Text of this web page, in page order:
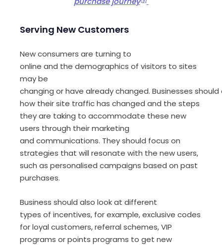
Serving New Customers
New consumers are turning to
online and the demographics of visitors to sites
may be
changing orhave alreadychanged. Businesses should
how their site traffic has changed and the steps
they are taking to accommodate these new
users through theirmarketing
and communications. They should focus on
strategies that will resonate with the new users,
such as personalised campaigns based on past
purchases.
Business should also look at different
types of incentives, for example,exclusive codes
for loyal customers,referral schemes, VIP
programs orpoints programs to get new